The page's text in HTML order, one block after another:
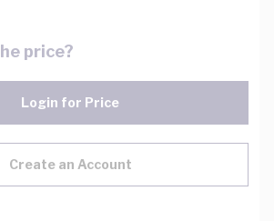
price?
Login for Price
Create an Account